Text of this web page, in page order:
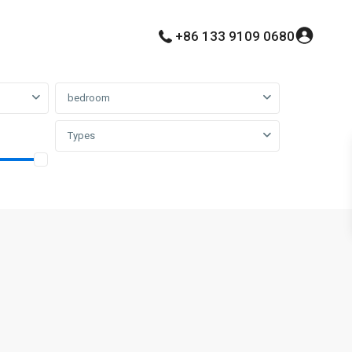
+86 133 9109 0680
bedroom
Types